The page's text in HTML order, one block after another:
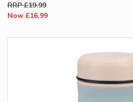
RRP £19.99
Now £16.99